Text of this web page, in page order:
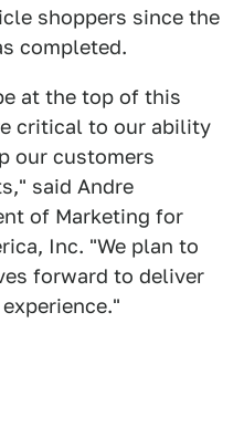
shoppers since the
completed.
at the top of this
critical to our ability
our customers
said Andre
of Marketing for
Inc. "We plan to
forward to deliver